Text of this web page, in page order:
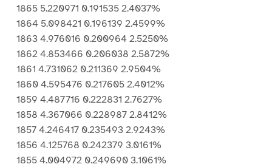
1865 5.220971 0.191535 2.4037%
1864 5.098421 0.196139 2.4599%
1863 4.976016 0.200964 2.5250%
1862 4.853466 0.206038 2.5872%
1861 4.731062 0.211369 2.9504%
1860 4.595476 0.217605 2.4012%
1859 4.487716 0.222831 2.7627%
1858 4.367066 0.228987 2.8412%
1857 4.246417 0.235493 2.9243%
1856 4.125768 0.242379 3.0161%
1855 4.004972 0.249690 3.1061%